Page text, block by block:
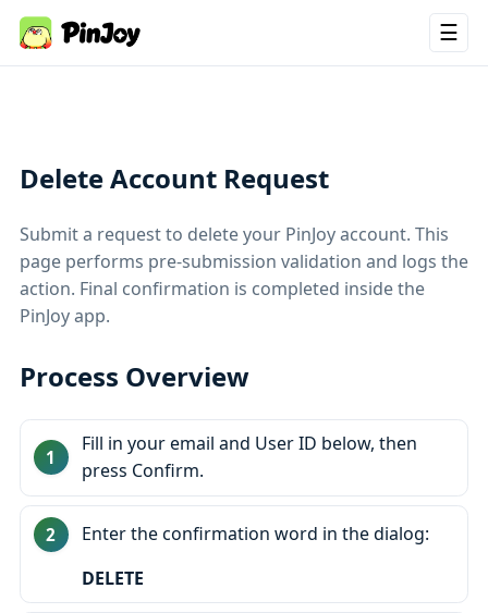
☰
Delete Account Request
Submit a request to delete your PinJoy account. This
page performs pre‑submission validation and logs the
action. Final confirmation is completed inside the
PinJoy app.
Process Overview
Fill in your email and User ID below, then
press Confirm.
Enter the confirmation word in the dialog:
DELETE